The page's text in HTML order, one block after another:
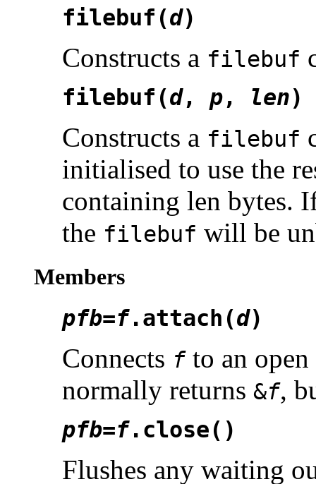
filebuf(d)
Constructs a filebuf
filebuf(d, p, len)
Constructs a filebuf
initialised to use the
containing len bytes.
the filebuf will be
Members
pfb=f.attach(d)
Connects fto an
normally returns &f,
pfb=f.close()
Flushes any waiting